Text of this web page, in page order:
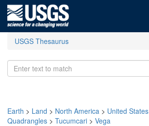
USGS Thesaurus
Earth > Land > North America > United States
Quadrangles > Tucumcari > Vega